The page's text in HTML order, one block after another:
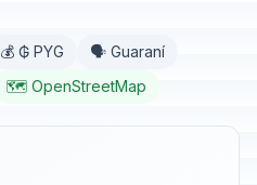
💰 ₲ PYG
🗣️ Guaraní
🗺️ OpenStreetMap